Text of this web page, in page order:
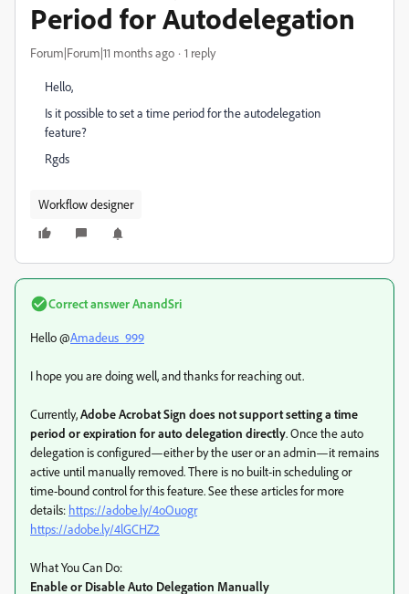
Period for Autodelegation
Forum|Forum|11 months ago 1 reply
Hello,
Is it possible to set a time period for the autodelegation
feature?
Rgds
Workflow designer
Correct answerAnandSri
Hello @Amadeus_999
I hope you are doing well, and thanks for reaching out.
Currently,Adobe Acrobat Sign does not support setting a time
period or expiration for auto delegation directly. Once the auto
delegation is configured—either by the user or an admin—it remains
active until manually removed. There is no built-in scheduling or
time-bound control for this feature. See these articles for more
details: https://adobe.ly/4oOuogr
https://adobe.ly/4lGCHZ2
What You Can Do:
Enable or Disable Auto Delegation Manually